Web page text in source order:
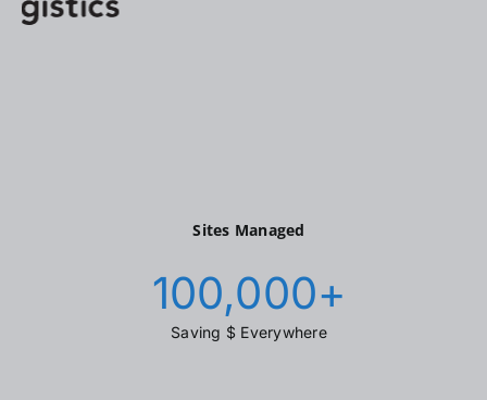
Sites Managed
100,000+
Saving $ Everywhere